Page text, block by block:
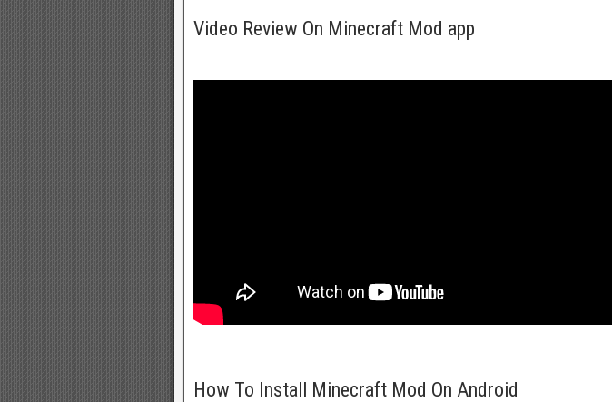
Video Review On Minecraft Mod app
How To Install Minecraft Mod On Android